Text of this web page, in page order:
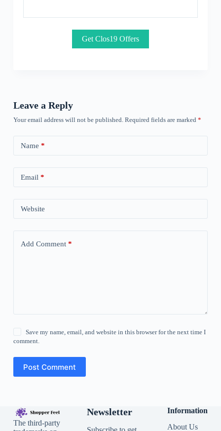
Get Clos19 Offers
Leave a Reply
Your email address will not be published. Required fields are marked *
Name *
Email *
Website
Add Comment*
Save my name, email, and website in this browser for the next time I
comment.
Post Comment
The third-party
Newsletter
Information
About Us